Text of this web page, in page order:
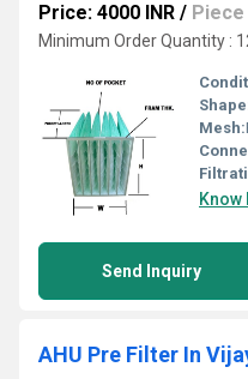
Price: 4000 INR / Piece
Minimum Order Quantity :
Mesh:
Know
Send Inquiry
AHU Pre Filter In